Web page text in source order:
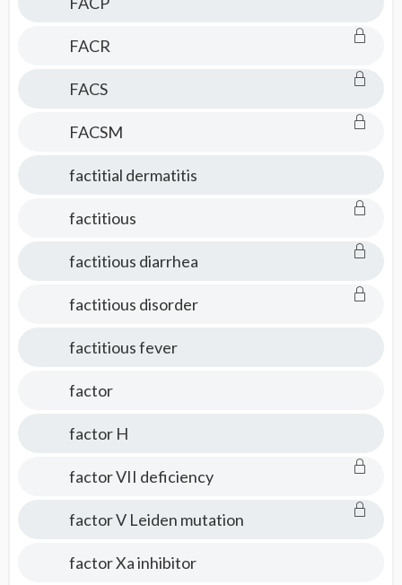
FACR
FACS
FACSM
factitial dermatitis
factitious
factitious diarrhea
factitious disorder
factitious fever
factor
factor H
factor VII deficiency
factor V Leiden mutation
factor Xa inhibitor